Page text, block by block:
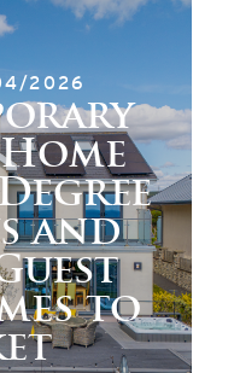
2026
and
to